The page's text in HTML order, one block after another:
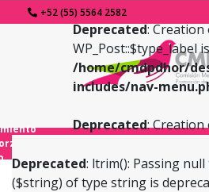
+52 (55) 5564 2582
Deprecated: ltrim(): Passing
($string) of type string is
Deprecated:
WP_Post::$type_label
/home/cmdpdhor/
includes/nav-
Deprecated:
/home/cmdpdhor/
includes/nav-